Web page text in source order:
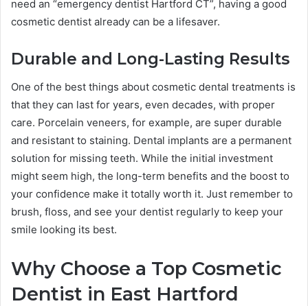
need an “emergency dentist Hartford CT”, having a good
cosmetic dentist already can be a lifesaver.
Durable and Long-Lasting Results
One of the best things about cosmetic dental treatments is
that they can last for years, even decades, with proper
care. Porcelain veneers, for example, are super durable
and resistant to staining. Dental implants are a permanent
solution for missing teeth. While the initial investment
might seem high, the long-term benefits and the boost to
your confidence make it totally worth it. Just remember to
brush, floss, and see your dentist regularly to keep your
smile looking its best.
Why Choose a Top Cosmetic
Dentist in East Hartford